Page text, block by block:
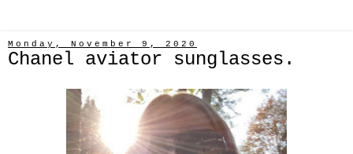
Monday, November 9, 2020
Chanel aviator sunglasses.